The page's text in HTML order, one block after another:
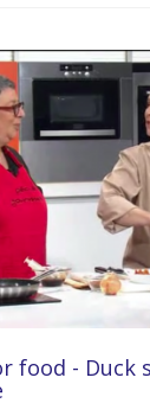
food - Duck